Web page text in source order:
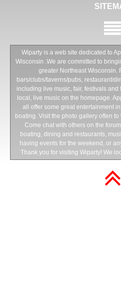
Wiparty is a web site dedicated to
Wisconsin .We are committed to
greater Northeast Wisconsin.
bars/clubs/taverns/pubs, restaurant/
including live music, fair, festivals
local, live music on the homepage.
all offer some great entertainment
boating. Visit the photo gallery often
Come chat with others on the
boating, dining and restaurants,
having events for the weekend, or
Thank you for visiting Wiparty! We